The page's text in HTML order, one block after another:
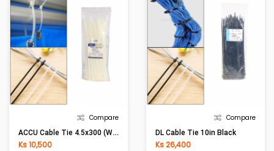
Compare
ACCU Cable Tie 4.5x300 (White)
Ks 10,500
Compare
DL Cable Tie 10in Black
Ks 26,400